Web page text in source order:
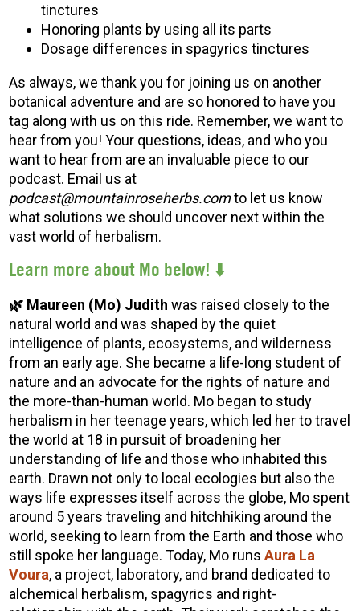
tinctures
Honoring plants by using all its parts
Dosage differences in spagyrics tinctures
As always, we thank you for joining us on another
botanical adventure and are so honored to have you
tag along with us on this ride. Remember, we want to
hear from you! Your questions, ideas, and who you
want to hear from are an invaluable piece to our
podcast. Email us at
podcast@mountainroseherbs.comto let us know
what solutions we should uncover next within the
vast world of herbalism.
Learn more about Mo below! ⬇️
🌿 Maureen (Mo) Judith was raised closely to the
natural world and was shaped by the quiet
intelligence of plants, ecosystems, and wilderness
from an early age. She became a life-long student of
nature and an advocate for the rights of nature and
the more-than-human world. Mo began to study
herbalism in her teenage years, which led her to travel
the world at 18 in pursuit of broadening her
understanding of life and those who inhabited this
earth. Drawn not only to local ecologies but also the
ways life expresses itself across the globe, Mo spent
around 5 years traveling and hitchhiking around the
world, seeking to learn from the Earth and those who
still spoke her language. Today, Mo runsAura La
Voura, a project, laboratory, and brand dedicated to
alchemical herbalism, spagyrics and right-